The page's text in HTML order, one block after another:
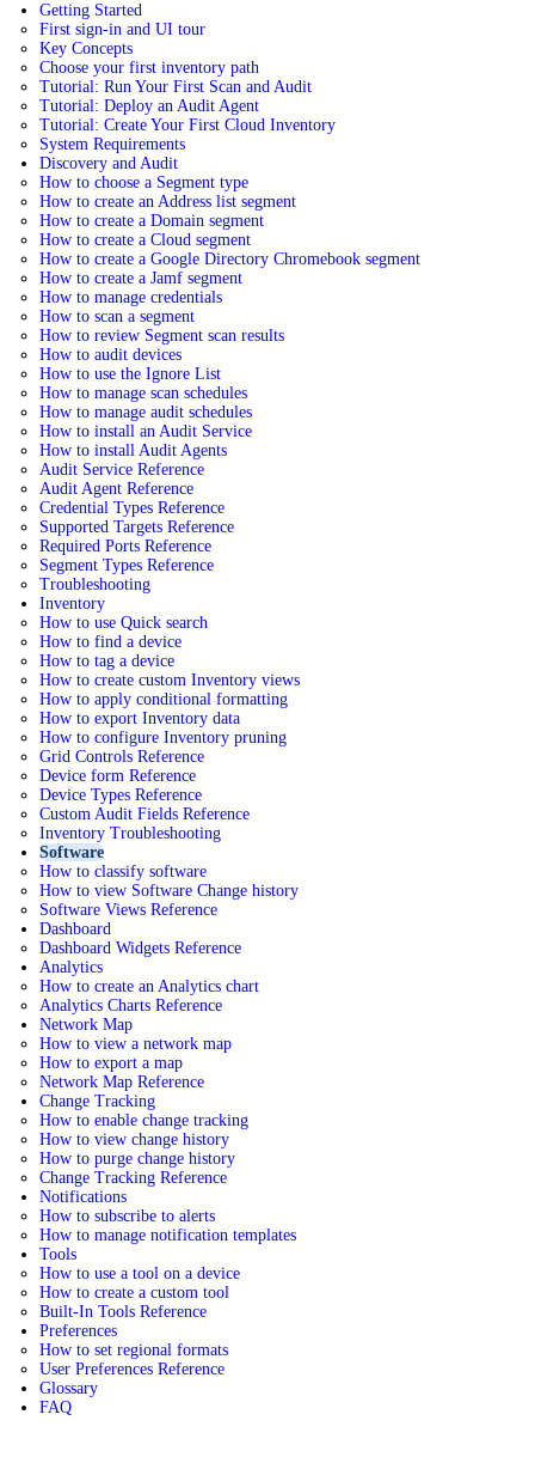
Getting Started
First sign-in and UI tour
Key Concepts
Choose your first inventory path
Tutorial: Run Your First Scan and Audit
Tutorial: Deploy an Audit Agent
Tutorial: Create Your First Cloud Inventory
System Requirements
Discovery and Audit
How to choose a Segment type
How to create an Address list segment
How to create a Domain segment
How to create a Cloud segment
How to create a Google Directory Chromebook segment
How to create a Jamf segment
How to manage credentials
How to scan a segment
How to review Segment scan results
How to audit devices
How to use the Ignore List
How to manage scan schedules
How to manage audit schedules
How to install an Audit Service
How to install Audit Agents
Audit Service Reference
Audit Agent Reference
Credential Types Reference
Supported Targets Reference
Required Ports Reference
Segment Types Reference
Troubleshooting
Inventory
How to use Quick search
How to find a device
How to tag a device
How to create custom Inventory views
How to apply conditional formatting
How to export Inventory data
How to configure Inventory pruning
Grid Controls Reference
Device form Reference
Device Types Reference
Custom Audit Fields Reference
Inventory Troubleshooting
Software
How to classify software
How to view Software Change history
Software Views Reference
Dashboard
Dashboard Widgets Reference
Analytics
How to create an Analytics chart
Analytics Charts Reference
Network Map
How to view a network map
How to export a map
Network Map Reference
Change Tracking
How to enable change tracking
How to view change history
How to purge change history
Change Tracking Reference
Notifications
How to subscribe to alerts
How to manage notification templates
Tools
How to use a tool on a device
How to create a custom tool
Built-In Tools Reference
Preferences
How to set regional formats
User Preferences Reference
Glossary
FAQ